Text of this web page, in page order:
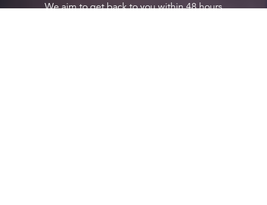
We aim to get back to you within 48 hours